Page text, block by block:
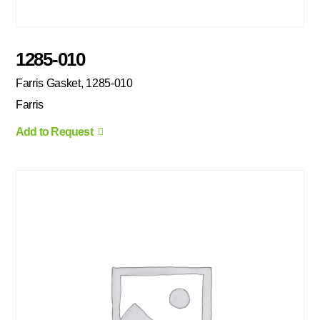
1285-010
Farris Gasket, 1285-010
Farris
Add to Request